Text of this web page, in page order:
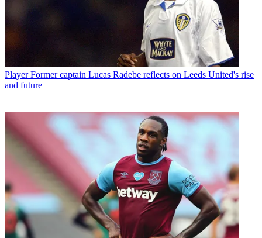
Player Former captain Lucas Radebe reflects on Leeds United's rise
and future